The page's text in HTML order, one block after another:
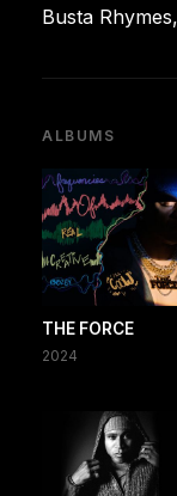
Busta
ALBUMS
THE FORCE
2024